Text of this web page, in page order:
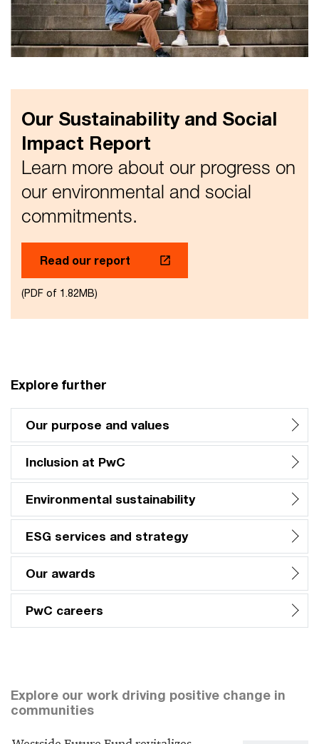
Our Sustainability and Social
Impact Report
Learn more about our progress on
our environmental and social
commitments.
Read our report
(PDF of 1.82MB)
Explore further
Our purpose and values
Inclusion at PwC
Environmental sustainability
ESG services and strategy
Our awards
PwC careers
Explore our work driving positive change in
communities